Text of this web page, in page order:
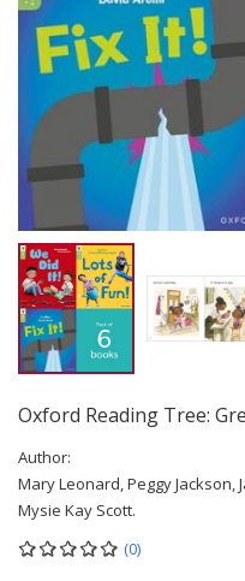
Oxford Reading Tree:
Author:
Mary Leonard, Peggy Jackson,
Mysie Kay Scott.
(0)